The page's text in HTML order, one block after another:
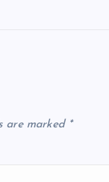
are marked *